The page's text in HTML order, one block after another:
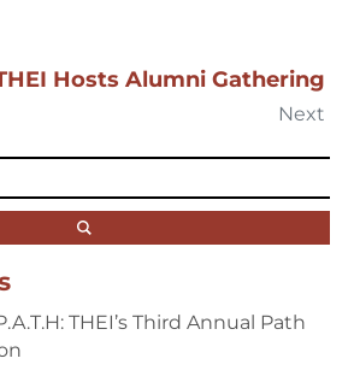
Hosts Alumni Gathering
Next
THEI’s Third Annual Path